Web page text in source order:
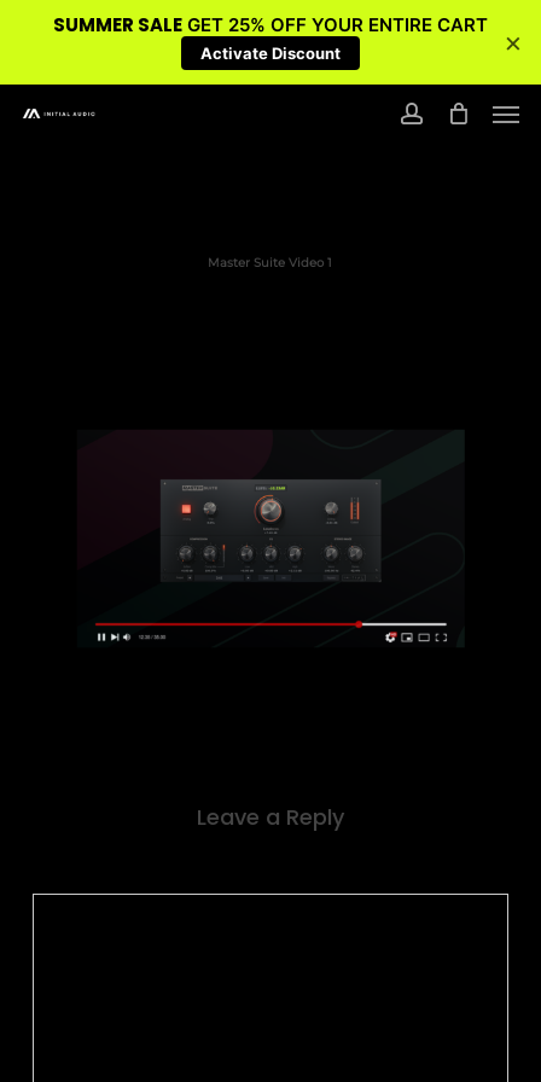
Master Suite Video 1
Leave a Reply
SUMMER SALE GET 25% OFF YOUR ENTIRE CART
Activate Discount ×